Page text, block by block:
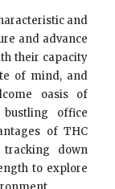
and
and advance
their capacity
of mind, and
oasis of
office
of THC
down
to explore